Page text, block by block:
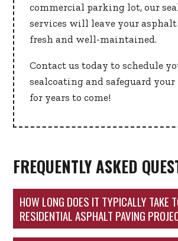
commercial parking lot, our
services will leave your
fresh and well-maintained.
Contact us today to schedule
sealcoating and safeguard
for years to come!
FREQUENTLY ASKED
HOW LONG DOES IT TYPICALLY TAKE
RESIDENTIAL ASPHALT PAVING